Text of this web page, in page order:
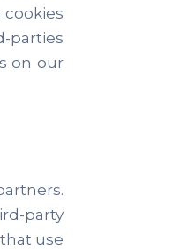
parties
on our
party
use